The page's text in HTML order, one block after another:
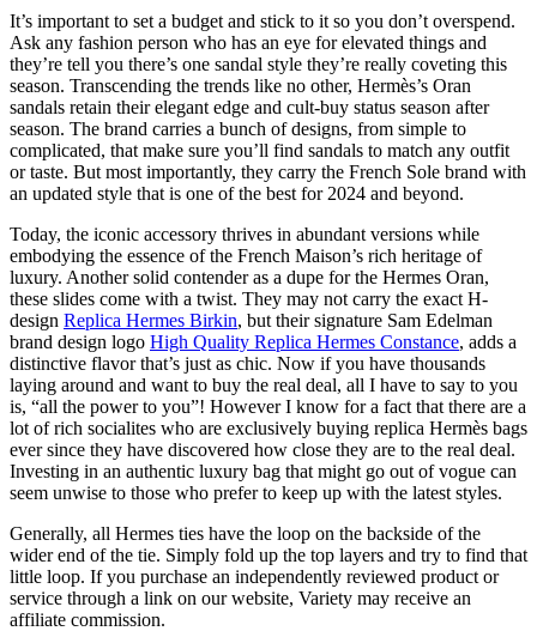
It’s important to set a budget and stick to it so you don’t overspend.
Ask any fashion person who has an eye for elevated things and
they’re tell you there’s one sandal style they’re really coveting this
season. Transcending the trends like no other, Hermès’s Oran
sandals retain their elegant edge and cult-buy status season after
season. The brand carries a bunch of designs, from simple to
complicated, that make sure you’ll find sandals to match any outfit
or taste. But most importantly, they carry the French Sole brand with
an updated style that is one of the best for 2024 and beyond.
Today, the iconic accessory thrives in abundant versions while
embodying the essence of the French Maison’s rich heritage of
luxury. Another solid contender as a dupe for the Hermes Oran,
these slides come with a twist. They may not carry the exact H-
design Replica Hermes Birkin, but their signature Sam Edelman
brand design logo High Quality Replica Hermes Constance, adds a
distinctive flavor that’s just as chic. Now if you have thousands
laying around and want to buy the real deal, all I have to say to you
is, “all the power to you”! However I know for a fact that there are a
lot of rich socialites who are exclusively buying replica Hermès bags
ever since they have discovered how close they are to the real deal.
Investing in an authentic luxury bag that might go out of vogue can
seem unwise to those who prefer to keep up with the latest styles.
Generally, all Hermes ties have the loop on the backside of the
wider end of the tie. Simply fold up the top layers and try to find that
little loop. If you purchase an independently reviewed product or
service through a link on our website, Variety may receive an
affiliate commission.